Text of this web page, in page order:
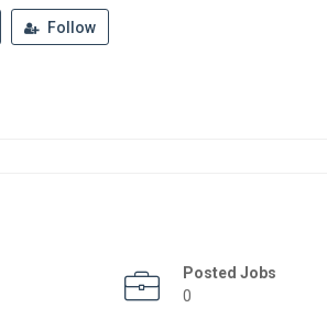
Follow
Posted Jobs
0